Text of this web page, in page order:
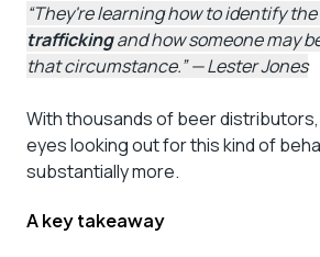
“They're learning how to identify the
traffickingand how someone may
that circumstance.” — Lester Jones
With thousands of beer
eyes looking out for this kind of
substantially more.
A key takeaway